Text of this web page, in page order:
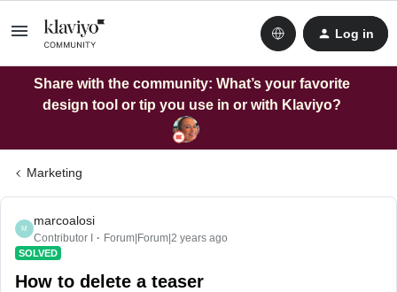
Log in
Share with the community: What’s your favorite
design tool or tip you use in or with Klaviyo?
Marketing
M
marcoalosi
Contributor I Forum|Forum|2 years ago
SOLVED
How to delete a teaser